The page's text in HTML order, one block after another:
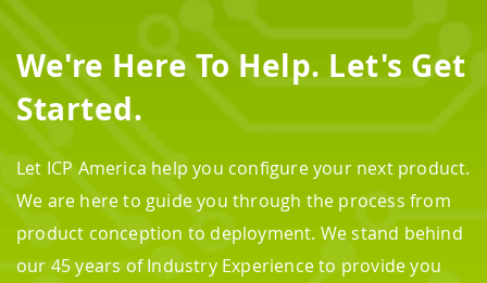
We're Here To Help. Let's Get
Started.
Let ICP America help you configure your next product.
We are here to guide you through the process from
product conception to deployment. We stand behind
our 45 years of Industry Experience to provide you